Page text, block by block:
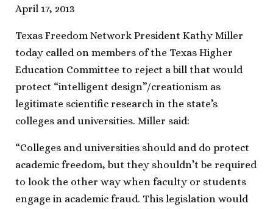
April 17, 2013
Texas Freedom Network President Kathy Miller
today called on members of the Texas Higher
Education Committee to reject a bill that would
protect “intelligent design”/creationism as
legitimate scientific research in the state’s
colleges and universities. Miller said:
“Colleges and universities should and do protect
academic freedom, but they shouldn’t be required
to look the other way when faculty or students
engage in academic fraud. This legislation would